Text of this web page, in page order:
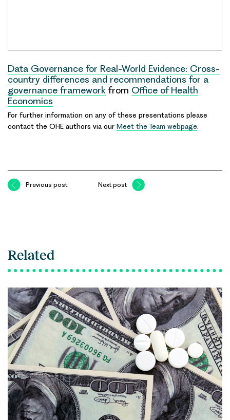
Data Governance for Real-World Evidence: Cross-
country differences and recommendations for a
governance framework from Office of Health
Economics
For further information on any of these presentations please
contact the OHE authors via our Meet the Team webpage.
Previous post Next post
Related